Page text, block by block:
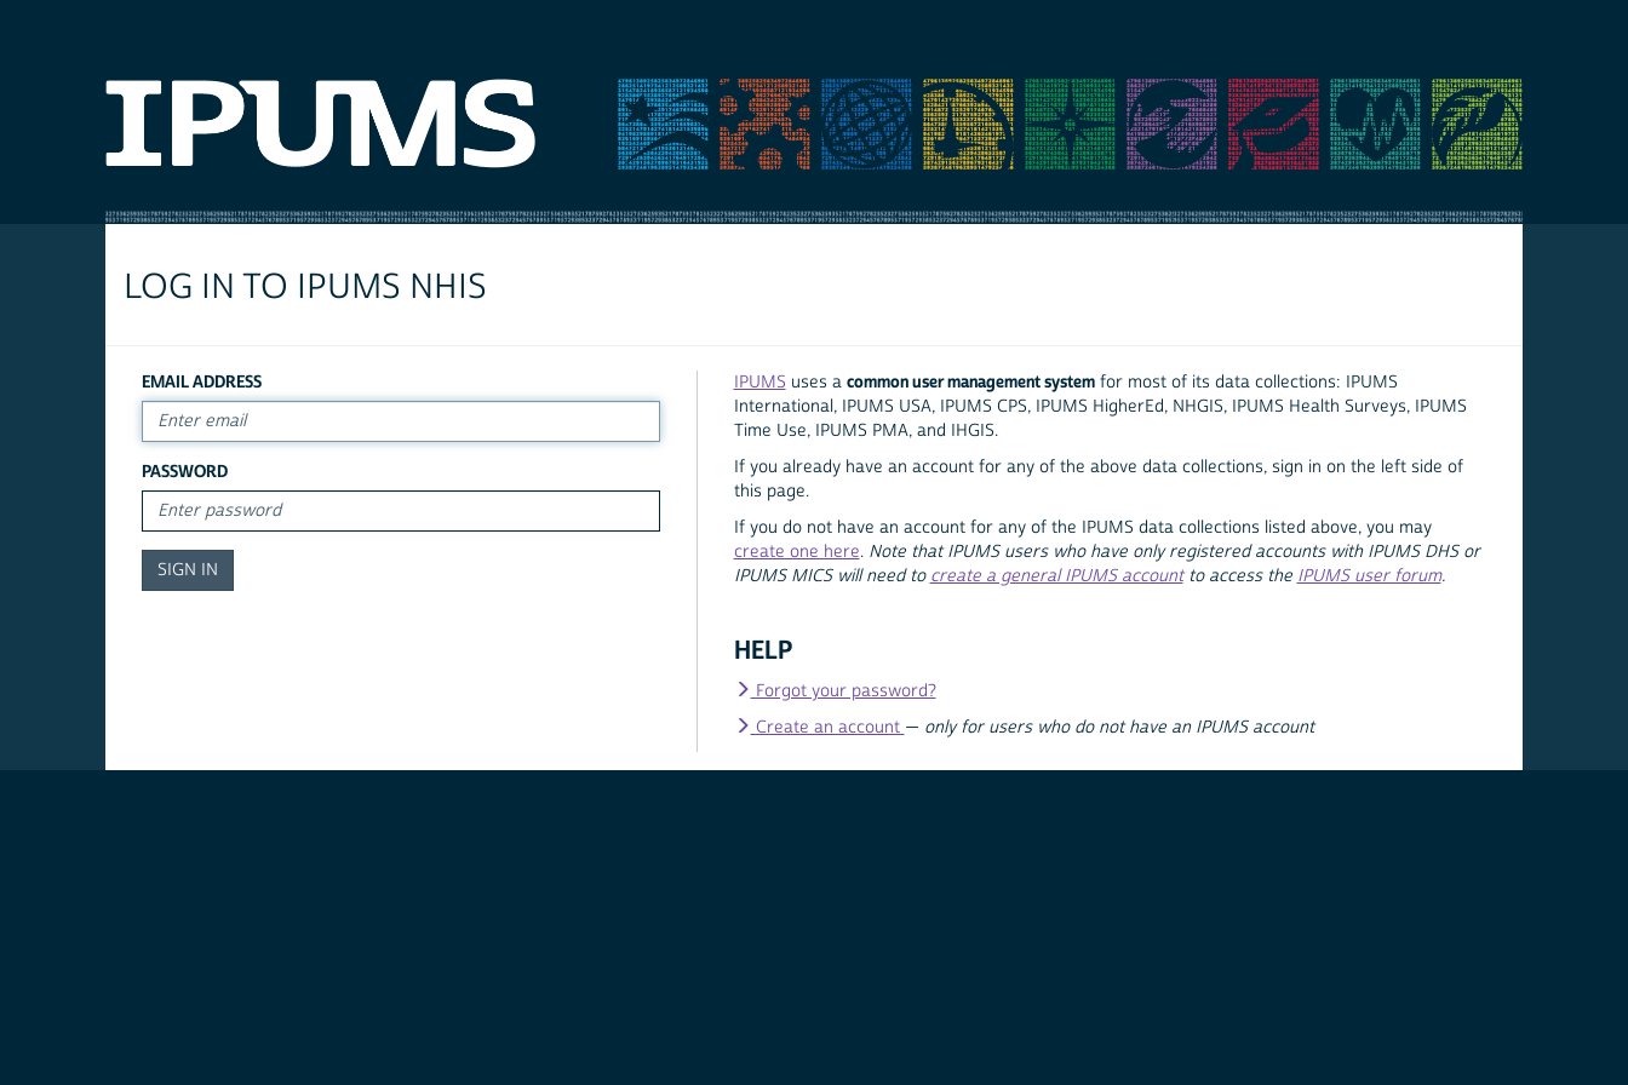
LOG IN TO IPUMS NHIS
EMAIL ADDRESS
PASSWORD
IPUMS uses a common user management systemfor most of its data collections: IPUMS
International, IPUMS USA, IPUMS CPS, IPUMS HigherEd, NHGIS, IPUMS Health Surveys, IPUMS
Time Use, IPUMS PMA, and IHGIS.
If you already have an account for any of the above data collections, sign in on the left side of
this page.
If you do not have an account for any of the IPUMS data collections listed above, you may
create one here. Note that IPUMS users who have only registered accounts with IPUMS DHS or
IPUMS MICS will need to create a general IPUMS accountto access the IPUMS user forum.
HELP
Forgot your password?
Create an account — only for users who do not have an IPUMS account